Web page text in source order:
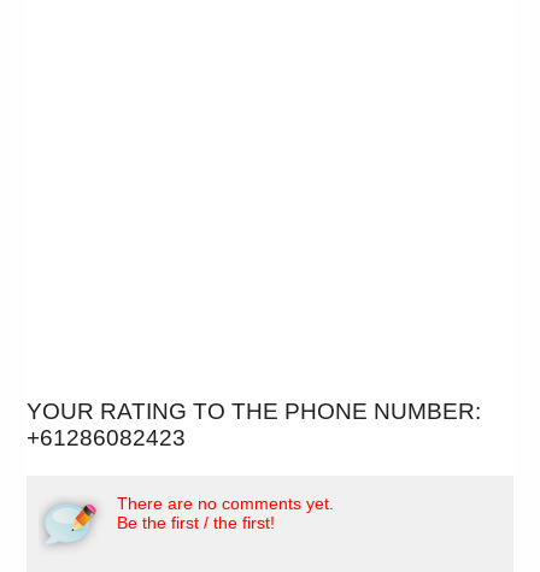
YOUR RATING TO THE PHONE NUMBER:
+61286082423
There are no comments yet.
Be the first / the first!